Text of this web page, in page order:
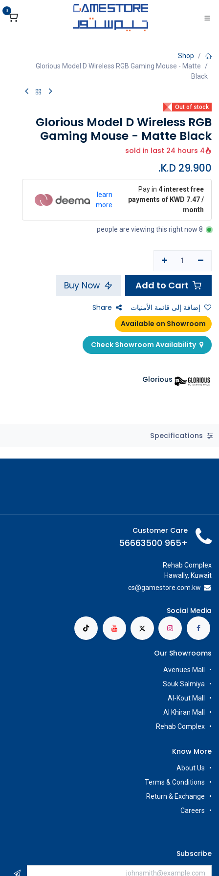
تخطي للذهاب إلى المحتوى
0
Shop
Glorious Model D Wireless RGB Gaming Mouse - Matte
Black
Out of stock
Glorious Model D Wireless RGB
Gaming Mouse - Matte Black
4 sold in last 24 hours
29.900
Pay in 4 interest free
payments of KWD 7.47 /
month
learn
more
8 people are viewing this right now
إضافة إلى قائمة الأمنيات
Share
Available on Showroom
Check Showroom Availability
Glorious
Customer Care
+965 56663500
Rehab Complex
Hawally, Kuwait
cs@gamestore.com.kw
Social Media
Our Showrooms
Avenues Mall
Souk Salmiya
Al-Kout Mall
Al Khiran Mall
Rehab Complex
Know More
About Us
Terms & Conditions
Return & Exchange
Careers
Subscribe